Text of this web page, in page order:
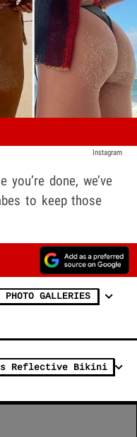
Instagram
done, we’ve
to keep those
PHOTO GALLERIES
Reflective Bikini